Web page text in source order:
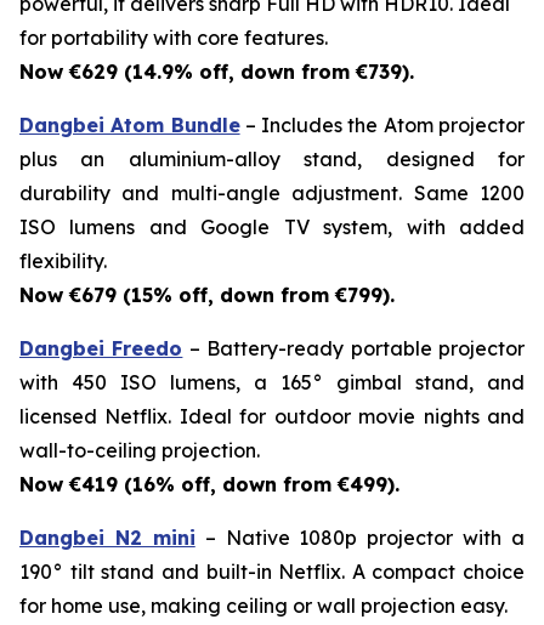
for portability with core features.
Now €629 (14.9% off, down from €739).
Dangbei Atom Bundle– Includes the Atom projector
plus an aluminium-alloy stand, designed for
durability and multi-angle adjustment. Same 1200
ISO lumens and Google TV system, with added
flexibility.
Now €679 (15% off, down from €799).
Dangbei Freedo – Battery-ready portable projector
with 450 ISO lumens, a 165° gimbal stand, and
licensed Netflix. Ideal for outdoor movie nights and
wall-to-ceiling projection.
Now €419 (16% off, down from €499).
Dangbei N2 mini – Native 1080p projector with a
190° tilt stand and built-in Netflix. A compact choice
for home use, making ceiling or wall projection easy.